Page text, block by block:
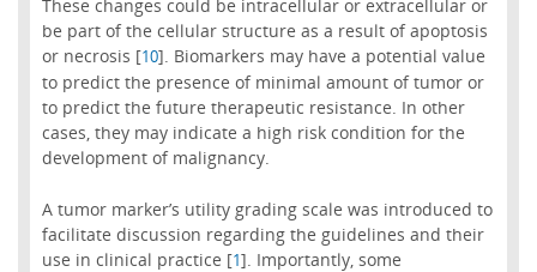
These changes could be intracellular or extracellular or
be part of the cellular structure as a result of apoptosis
or necrosis [10]. Biomarkers may have a potential value
to predict the presence of minimal amount of tumor or
to predict the future therapeutic resistance. In other
cases, they may indicate a high risk condition for the
development of malignancy.
A tumor marker’s utility grading scale was introduced to
facilitate discussion regarding the guidelines and their
use in clinical practice [1]. Importantly, some